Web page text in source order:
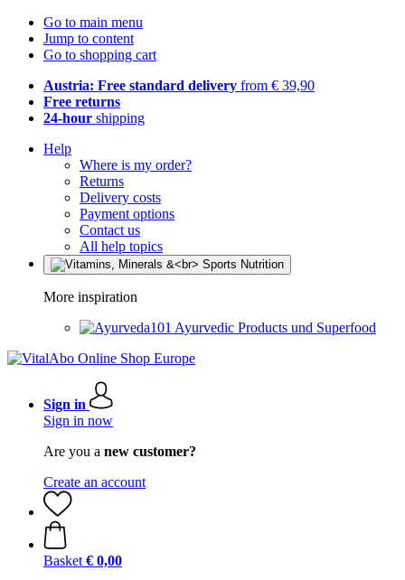
Go to main menu
Jump to content
Go to shopping cart
Austria: Free standard delivery from € 39,90
Free returns
24-hour shipping
Help
Where is my order?
Returns
Delivery costs
Payment options
Contact us
All help topics
More inspiration
Ayurvedic Products und Superfood
Sign in
Sign in now
Are you a new customer?
Create an account
Basket € 0,00